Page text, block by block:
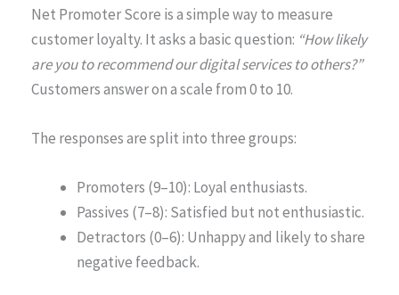
Net Promoter Score is a simple way to measure
customer loyalty. It asks a basic question: “How likely
are you to recommend our digital services to others?”
Customers answer on a scale from 0 to 10.
The responses are split into three groups:
Promoters (9–10): Loyal enthusiasts.
Passives (7–8): Satisfied but not enthusiastic.
Detractors (0–6): Unhappy and likely to share
negative feedback.